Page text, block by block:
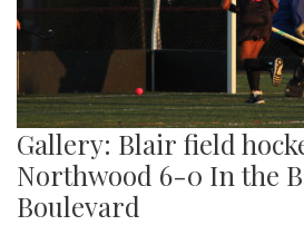
Gallery: Blair field
Northwood 6-0 In the
Boulevard